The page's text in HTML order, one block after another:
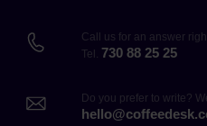
Call us for an answer
Tel. 730 88 25 25
Do you prefer to write?